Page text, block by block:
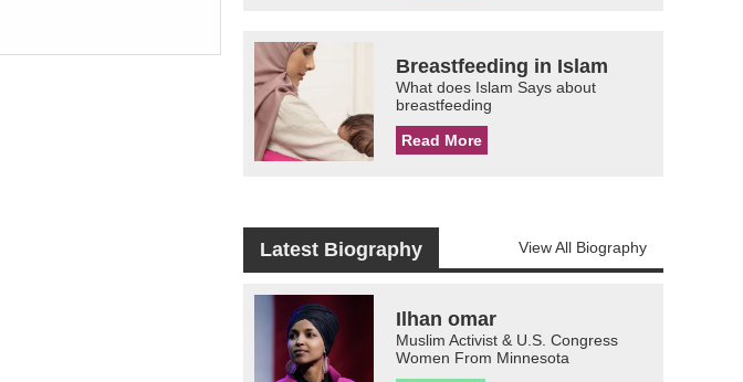
Breastfeeding in Islam
What does Islam Says about
breastfeeding
Read More
Latest Biography View All Biography
Ilhan omar
Muslim Activist & U.S. Congress
Women From Minnesota